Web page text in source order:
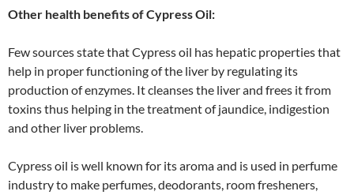
Other health benefits of Cypress Oil:
Few sources state that Cypress oil has hepatic properties that
help in proper functioning of the liver by regulating its
production of enzymes. It cleanses the liver and frees it from
toxins thus helping in the treatment of jaundice, indigestion
and other liver problems.
Cypress oil is well known for its aroma and is used in perfume
industry to make perfumes, deodorants, room fresheners,